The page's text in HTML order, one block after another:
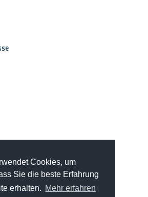
Cookies, um
Sie die beste Erfahrung
erhalten. Mehr erfahren